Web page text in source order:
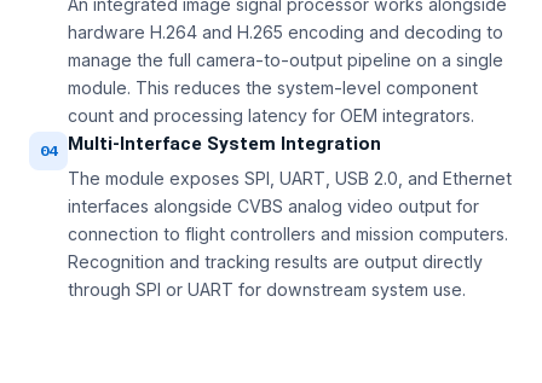
An integrated image signal processor works alongside
hardware H.264 and H.265 encoding and decoding to
manage the full camera-to-output pipeline on a single
module. This reduces the system-level component
count and processing latency for OEM integrators.
04 Multi-Interface System Integration
The module exposes SPI, UART, USB 2.0, and Ethernet
interfaces alongside CVBS analog video output for
connection to flight controllers and mission computers.
Recognition and tracking results are output directly
through SPI or UART for downstream system use.